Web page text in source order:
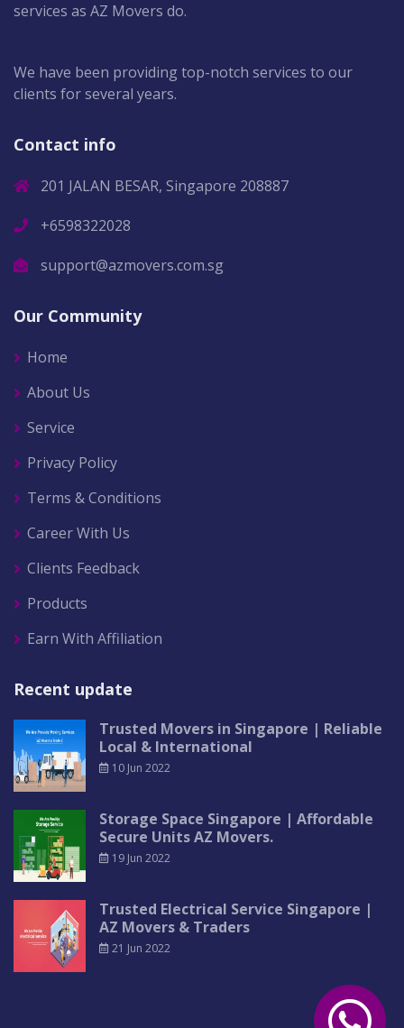
services as AZ Movers do.
We have been providing top-notch services to our
clients for several years.
Contact info
201 JALAN BESAR, Singapore 208887
+6598322028
support@azmovers.com.sg
Our Community
Home
About Us
Service
Privacy Policy
Terms & Conditions
Career With Us
Clients Feedback
Products
Earn With Affiliation
Recent update
Trusted Movers in Singapore | Reliable
Local & International
10 Jun 2022
Storage Space Singapore | Affordable
Secure Units AZ Movers.
19 Jun 2022
Trusted Electrical Service Singapore |
AZ Movers & Traders
21 Jun 2022